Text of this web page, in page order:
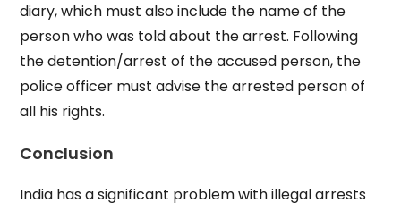
diary, which must also include the name of the
person who was told about the arrest. Following
the detention/arrest of the accused person, the
police officer must advise the arrested person of
all his rights.
Conclusion
India has a significant problem with illegal arrests